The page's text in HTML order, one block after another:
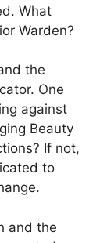
What
Warden?
the
One
against
Beauty
If not,
to
and the